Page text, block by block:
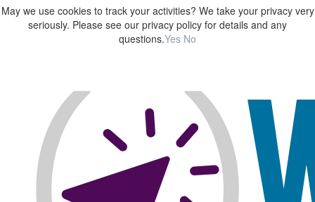
May we use cookies to track your activities? We take your privacy very
seriously. Please see our privacy policy for details and any
questions.Yes No